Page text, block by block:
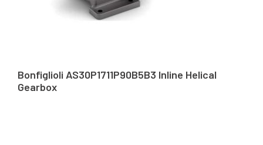
Bonfiglioli AS30P1711P90B5B3 Inline Helical
Gearbox